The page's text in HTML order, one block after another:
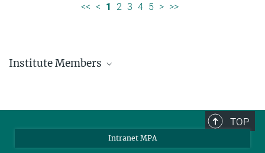
<< < 1 2 3 4 5 > >>
Institute Members
85748 Garching, Germany
TOP
Intranet MPA